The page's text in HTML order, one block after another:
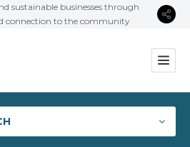
sustainable businesses through
connection to the community